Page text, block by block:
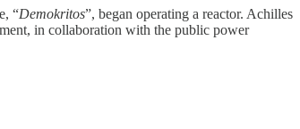
“Demokritos”, began operating a reactor. Achilles
in collaboration with the public power